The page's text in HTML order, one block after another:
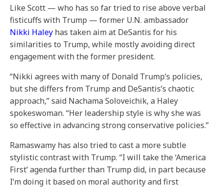
Like Scott — who has so far tried to rise above verbal
fisticuffs with Trump — former U.N. ambassador
Nikki Haley has taken aim at DeSantis for his
similarities to Trump, while mostly avoiding direct
engagement with the former president.
“Nikki agrees with many of Donald Trump’s policies,
but she differs from Trump and DeSantis’s chaotic
approach,” said Nachama Soloveichik, a Haley
spokeswoman. “Her leadership style is why she was
so effective in advancing strong conservative policies.”
Ramaswamy has also tried to cast a more subtle
stylistic contrast with Trump. “I will take the ‘America
First’ agenda further than Trump did, in part because
I’m doing it based on moral authority and first